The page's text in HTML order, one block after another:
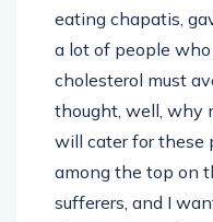
eating chapatis,
a lot of people
cholesterol must
thought, well, why
will cater for these
among the top on
sufferers, and I